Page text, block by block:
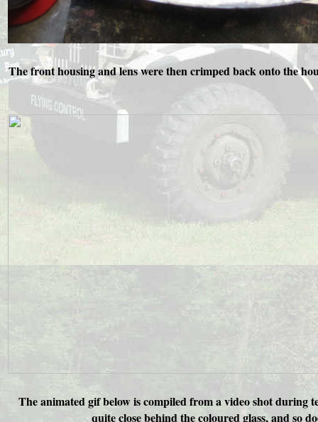
The front housing and lens were then crimped back onto the
The animated gif below is compiled from a video shot
quite close behind the coloured glass, and so